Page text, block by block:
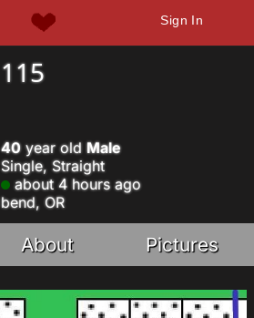
Sign In
115
40year old Male
Single, Straight
about 4 hours ago
bend, OR
About Pictures